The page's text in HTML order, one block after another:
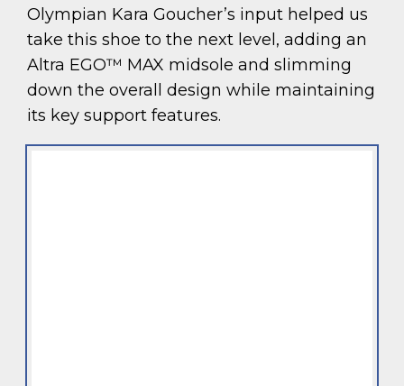
Olympian Kara Goucher’s input helped us
take this shoe to the next level, adding an
Altra EGO™ MAX midsole and slimming
down the overall design while maintaining
its key support features.